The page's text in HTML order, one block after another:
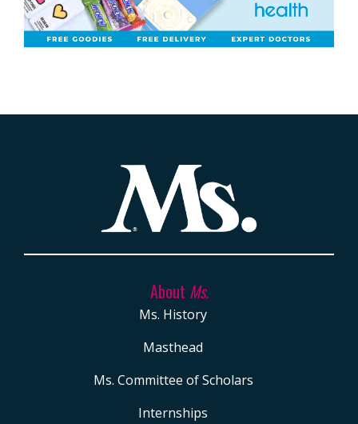
About Ms.
Ms. History
Masthead
Ms. Committee of Scholars
Internships